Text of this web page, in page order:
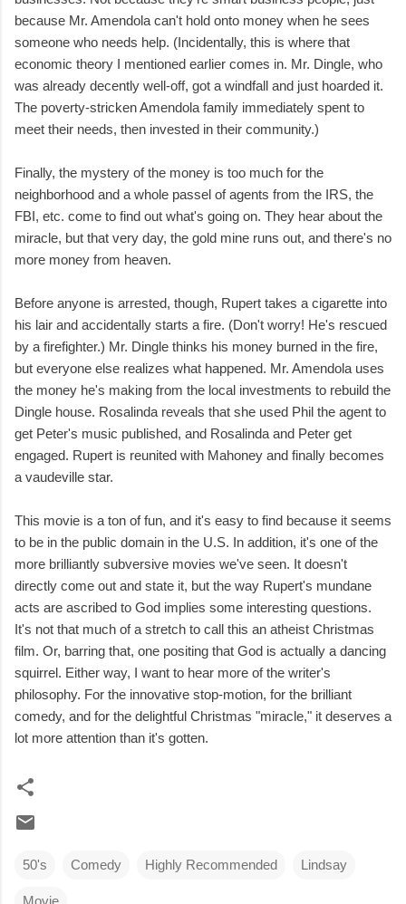
because Mr. Amendola can't hold onto money when he sees
someone who needs help. (Incidentally, this is where that
economic theory I mentioned earlier comes in. Mr. Dingle, who
was already decently well-off, got a windfall and just hoarded it.
The poverty-stricken Amendola family immediately spent to
meet their needs, then invested in their community.)
Finally, the mystery of the money is too much for the
neighborhood and a whole passel of agents from the IRS, the
FBI, etc. come to find out what's going on. They hear about the
miracle, but that very day, the gold mine runs out, and there's no
more money from heaven.
Before anyone is arrested, though, Rupert takes a cigarette into
his lair and accidentally starts a fire. (Don't worry! He's rescued
by a firefighter.) Mr. Dingle thinks his money burned in the fire,
but everyone else realizes what happened. Mr. Amendola uses
the money he's making from the local investments to rebuild the
Dingle house. Rosalinda reveals that she used Phil the agent to
get Peter's music published, and Rosalinda and Peter get
engaged. Rupert is reunited with Mahoney and finally becomes
a vaudeville star.
This movie is a ton of fun, and it's easy to find because it seems
to be in the public domain in the U.S. In addition, it's one of the
more brilliantly subversive movies we've seen. It doesn't
directly come out and state it, but the way Rupert's mundane
acts are ascribed to God implies some interesting questions.
It's not that much of a stretch to call this an atheist Christmas
film. Or, barring that, one positing that God is actually a dancing
squirrel. Either way, I want to hear more of the writer's
philosophy. For the innovative stop-motion, for the brilliant
comedy, and for the delightful Christmas "miracle," it deserves a
lot more attention than it's gotten.
50's Comedy Highly Recommended Lindsay